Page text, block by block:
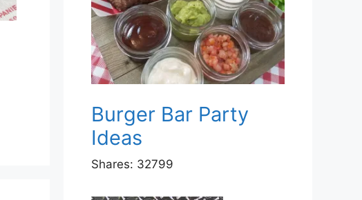
Burger Bar Party
Ideas
Shares: 32799